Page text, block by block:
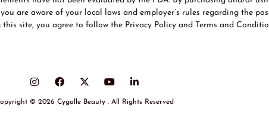
are aware of your local laws and employer’s rules regarding the
this site, you agree to follow the Privacy Policy and Terms and
© 2026 Cygalle Beauty . All Rights Reserved